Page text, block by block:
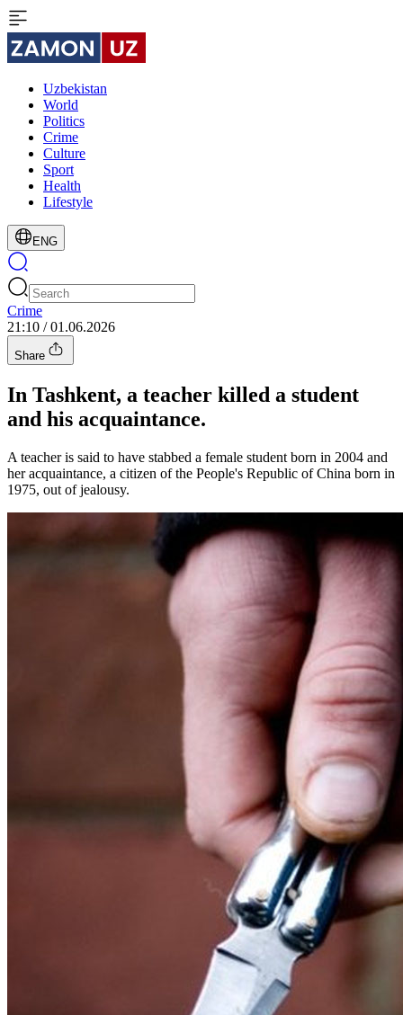
Uzbekistan
World
Politics
Crime
Culture
Sport
Health
Lifestyle
ENG
Crime
21:10 / 01.06.2026
Share
In Tashkent, a teacher killed a student
and his acquaintance.
A teacher is said to have stabbed a female student born in 2004 and
her acquaintance, a citizen of the People's Republic of China born in
1975, out of jealousy.